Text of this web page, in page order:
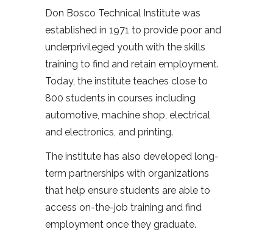
Don Bosco Technical Institute was
established in 1971 to provide poor and
underprivileged youth with the skills
training to find and retain employment.
Today, the institute teaches close to
800 students in courses including
automotive, machine shop, electrical
and electronics, and printing.
The institute has also developed long-
term partnerships with organizations
that help ensure students are able to
access on-the-job training and find
employment once they graduate.